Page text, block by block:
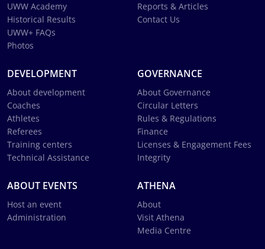
UWW Academy
Historical Results
UWW+ FAQs
Photos
Reports & Articles
Contact Us
DEVELOPMENT
About development
Coaches
Athletes
Referees
Training centers
Technical Assistance
GOVERNANCE
About Governance
Circular Letters
Rules & Regulations
Finance
Licenses & Engagement Fees
Integrity
ABOUT EVENTS
Host an event
Administration
ATHENA
About
Visit Athena
Media Centre